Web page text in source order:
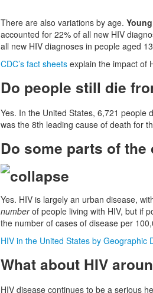
There are also variations by age.
accounted for 22% of all new HIV
all new HIV diagnoses in people aged
CDC’s fact sheetsexplain the impact of
Do people still die
Yes. In the United States, 6,721 people
was the 8th leading cause of death for
Do some parts of
Yes. HIV is largely an urban disease,
numberof people living with HIV, but if
the number of cases of disease per
HIV in the United States by Geographic
What about HIV
HIV disease continues to be a serious